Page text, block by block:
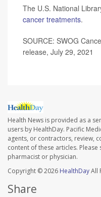
The U.S. National
cancer treatments.
SOURCE: SWOG
release, July 29, 2021
Health News is provided as a
users by HealthDay. Pacific
agents, or contractors, review,
content of these articles.
pharmacist or physician.
Copyright © 2026 HealthDayAll
Share